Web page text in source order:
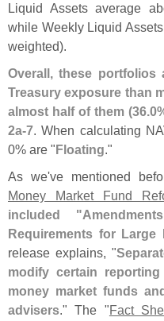
Liquid Assets average
while Weekly Liquid
weighted).
Overall, these portfolios
Treasury exposure than
almost half of them (36.
2a-7. When calculating
0% are "Floating."
As we've mentioned
Money Market Fund
included "
Requirements for
release explains, "
modify certain
money market funds
advisers." The "Fact